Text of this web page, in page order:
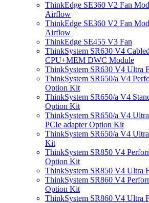
ThinkEdge SE360 V2 Fan
Airflow
ThinkEdge SE360 V2 Fan
Airflow
ThinkEdge SE455 V3 Fan
ThinkSystem SR630 V4
CPU+MEM DWC Module
ThinkSystem SR630 V4 Ultra
ThinkSystem SR650/a V4
Option Kit
ThinkSystem SR650/a V4
Option Kit
ThinkSystem SR650/a V4
PCIe adapter Option Kit
ThinkSystem SR650/a V4
Kit
ThinkSystem SR850 V4
Option Kit
ThinkSystem SR850 V4 Ultra
ThinkSystem SR860 V4
Option Kit
ThinkSystem SR860 V4 Ultra